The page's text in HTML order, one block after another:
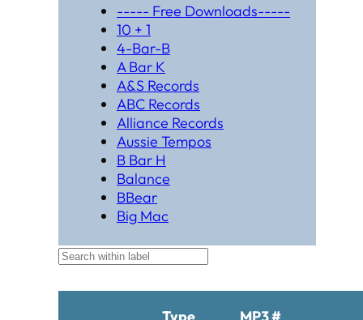
----- Free Downloads-----
10 + 1
4-Bar-B
A Bar K
A&S Records
ABC Records
Alliance Records
Aussie Tempos
B Bar H
Balance
BBear
Big Mac
Brahma
C Bar C
CardinalType MP3 #